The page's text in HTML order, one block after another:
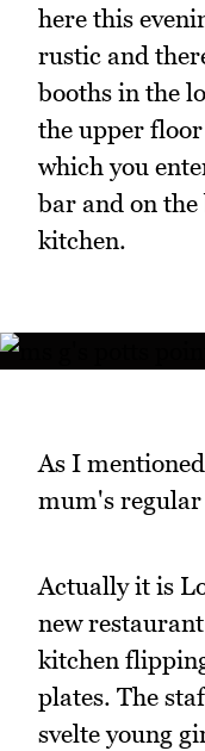
here this
rustic and
booths in the
the upper
which you
bar and on
kitchen.
As I
mum's regular
Actually it is
new
kitchen
plates. The
svelte young